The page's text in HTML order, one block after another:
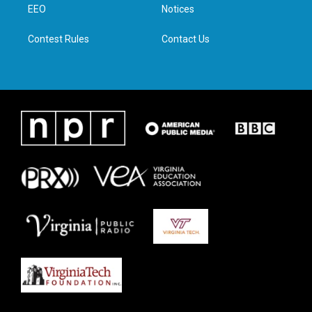
n
EEO
Contest Rules
Notices
Contact Us